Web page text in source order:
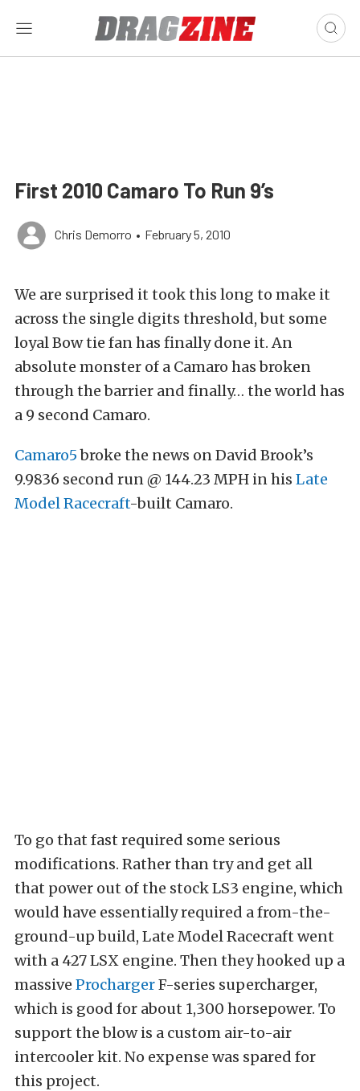
First 2010 Camaro To Run 9’s
Chris Demorro • February 5, 2010
We are surprised it took this long to make it
across the single digits threshold, but some
loyal Bow tie fan has finally done it. An
absolute monster of a Camaro has broken
through the barrier and finally… the world has
a 9 second Camaro.
Camaro5broke the news on David Brook’s
9.9836 second run @ 144.23 MPH in his Late
Model Racecraft-built Camaro.
To go that fast required some serious
modifications. Rather than try and get all
that power out of the stock LS3 engine, which
would have essentially required a from-the-
ground-up build, Late Model Racecraft went
with a 427 LSX engine. Then they hooked up a
massive ProchargerF-series supercharger,
which is good for about 1,300 horsepower. To
support the blow is a custom air-to-air
intercooler kit. No expense was spared for
this project.